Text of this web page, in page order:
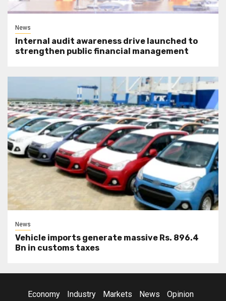
News
Internal audit awareness drive launched to
strengthen public financial management
News
Vehicle imports generate massive Rs. 896.4
Bn in customs taxes
Economy Industry Markets News Opinion